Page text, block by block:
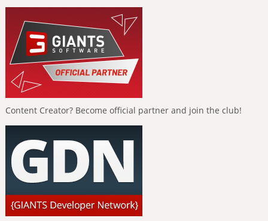
Content Creator? Become official partner and join the club!